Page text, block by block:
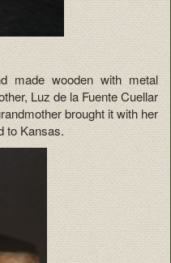
made wooden with metal
Luz de la Fuente Cuellar
brought it with her
to Kansas.